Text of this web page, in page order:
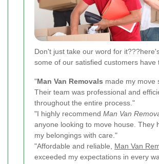
Don't just take our word for
some of our satisfied customers have
"Man Van Removals made my move
Their team was professional and
throughout the entire process."
"I highly recommend Man Van
anyone looking to move house. They
my belongings with care."
"Affordable and reliable, Man Van
exceeded my expectations in every